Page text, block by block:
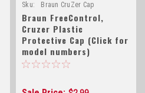
Sku:
Braun CruZer Cap
Braun FreeControl,
Cruzer Plastic
Protective Cap (Click for
model numbers)